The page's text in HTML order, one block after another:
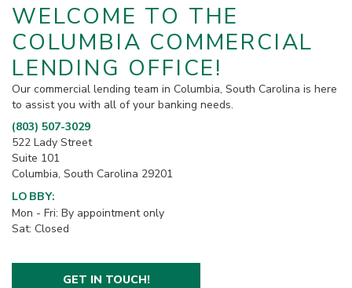
WELCOME TO THE
COLUMBIA COMMERCIAL
LENDING OFFICE!
Our commercial lending team in Columbia, South Carolina is here
to assist you with all of your banking needs.
(803) 507-3029
522 Lady Street
Suite 101
Columbia, South Carolina 29201
LOBBY:
Mon - Fri: By appointment only
Sat: Closed
GET IN TOUCH!